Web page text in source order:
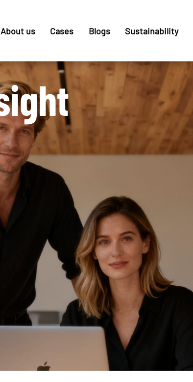
About us Cases Blogs Sustainability